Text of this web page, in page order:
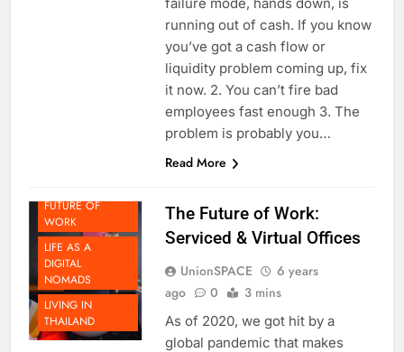
failure mode, hands down, is
running out of cash. If you know
you’ve got a cash flow or
liquidity problem coming up, fix
it now. 2. You can’t fire bad
employees fast enough 3. The
FUTURE OF
WORK
LIFE AS A
DIGITAL
NOMADS
LIVING IN
THAILAND
The Future of Work:
UnionSPACE
6 years
As of 2020, we got hit by a